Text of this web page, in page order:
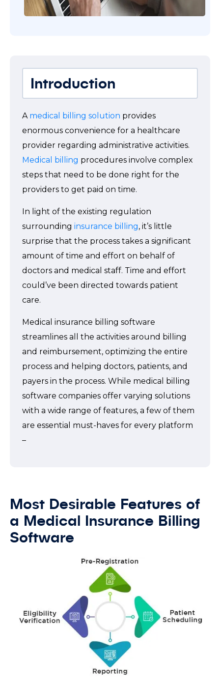
Introduction
A medical billing solution provides
enormous convenience for a healthcare
provider regarding administrative activities.
Medical billing procedures involve complex
steps that need to be done right for the
providers to get paid on time.
In light of the existing regulation
surrounding insurance billing, it’s little
surprise that the process takes a significant
amount of time and effort on behalf of
doctors and medical staff. Time and effort
could’ve been directed towards patient
care.
Medical insurance billing software
streamlines all the activities around billing
and reimbursement, optimizing the entire
process and helping doctors, patients, and
payers in the process. While medical billing
software companies offer varying solutions
with a wide range of features, a few of them
are essential must-haves for every platform
–
Most Desirable Features of
a Medical Insurance Billing
Software